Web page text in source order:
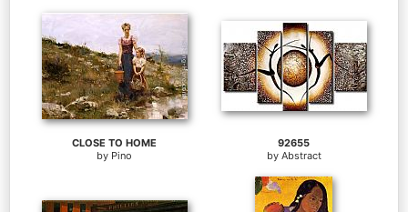
CLOSE TO HOME
by Pino
92655
by Abstract